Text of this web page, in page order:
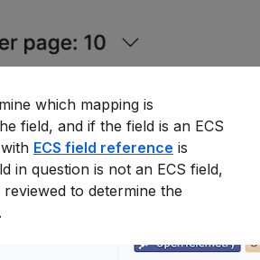
which mapping is
field, and if the field is an ECS
ECS field reference is
in question is not an ECS field,
to determine the